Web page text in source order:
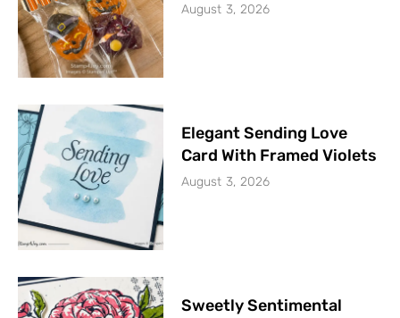
August 3, 2026
Elegant Sending Love
Card With Framed Violets
August 3, 2026
Sweetly Sentimental